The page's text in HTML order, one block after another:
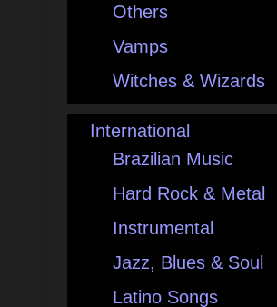
Others
Vamps
Witches & Wizards
International
Brazilian Music
Hard Rock & Metal
Instrumental
Jazz, Blues & Soul
Latino Songs